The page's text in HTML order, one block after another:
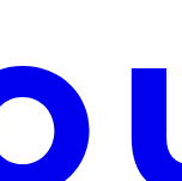
at: https://
before